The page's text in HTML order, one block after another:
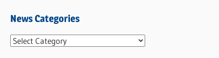
News Categories
N